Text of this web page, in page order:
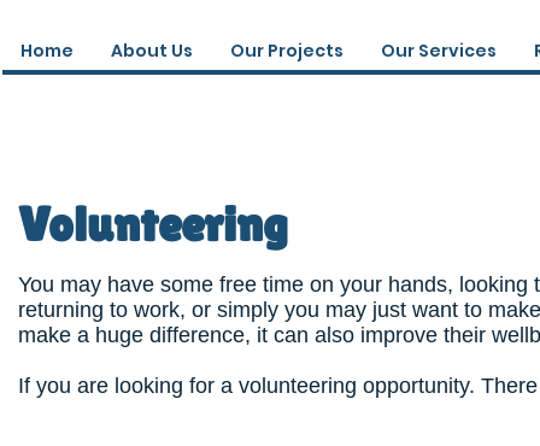
Home About Us Our Projects Our Services
Volunteering
You may have some free time on your hands,
returning to work, or simply you may just want to
make a huge difference, it can also improve their
If you are looking for a volunteering opportunity.